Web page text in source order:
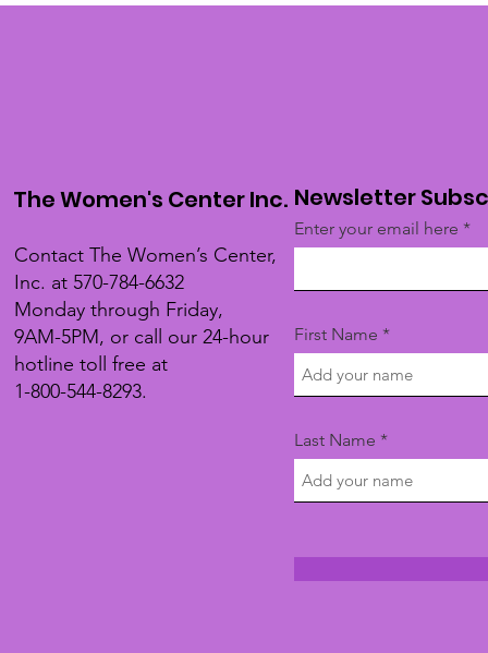
The Women's Center Inc.
Contact The Women’s Center,
Inc. at 570-784-6632
Monday through Friday,
9AM-5PM, or call our 24-hour
hotline toll free at
1-800-544-8293.
Newsletter
Enter your email here
First Name
Last Name